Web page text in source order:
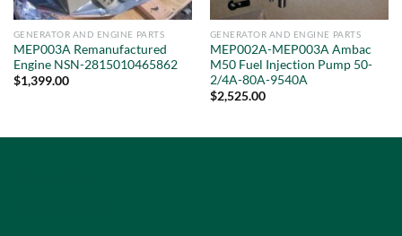
GENERATOR AND ENGINE PARTS
MEP003A Remanufactured
Engine NSN-2815010465862
$1,399.00
GENERATOR AND ENGINE PARTS
MEP002A-MEP003A Ambac
M50 Fuel Injection Pump 50-
2/4A-80A-9540A
$2,525.00